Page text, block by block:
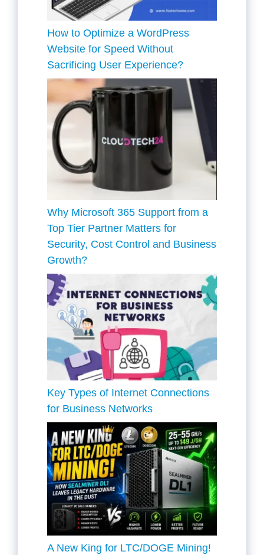
How to Optimize a WordPress
Website for Speed Without
Sacrificing User Experience?
Why Microsoft 365 Support from a
Top Tier Partner Matters for
Security, Cost Control and Business
Growth?
Key Types of Internet Connections
for Business Networks
A New King for LTC/DOGE Mining!